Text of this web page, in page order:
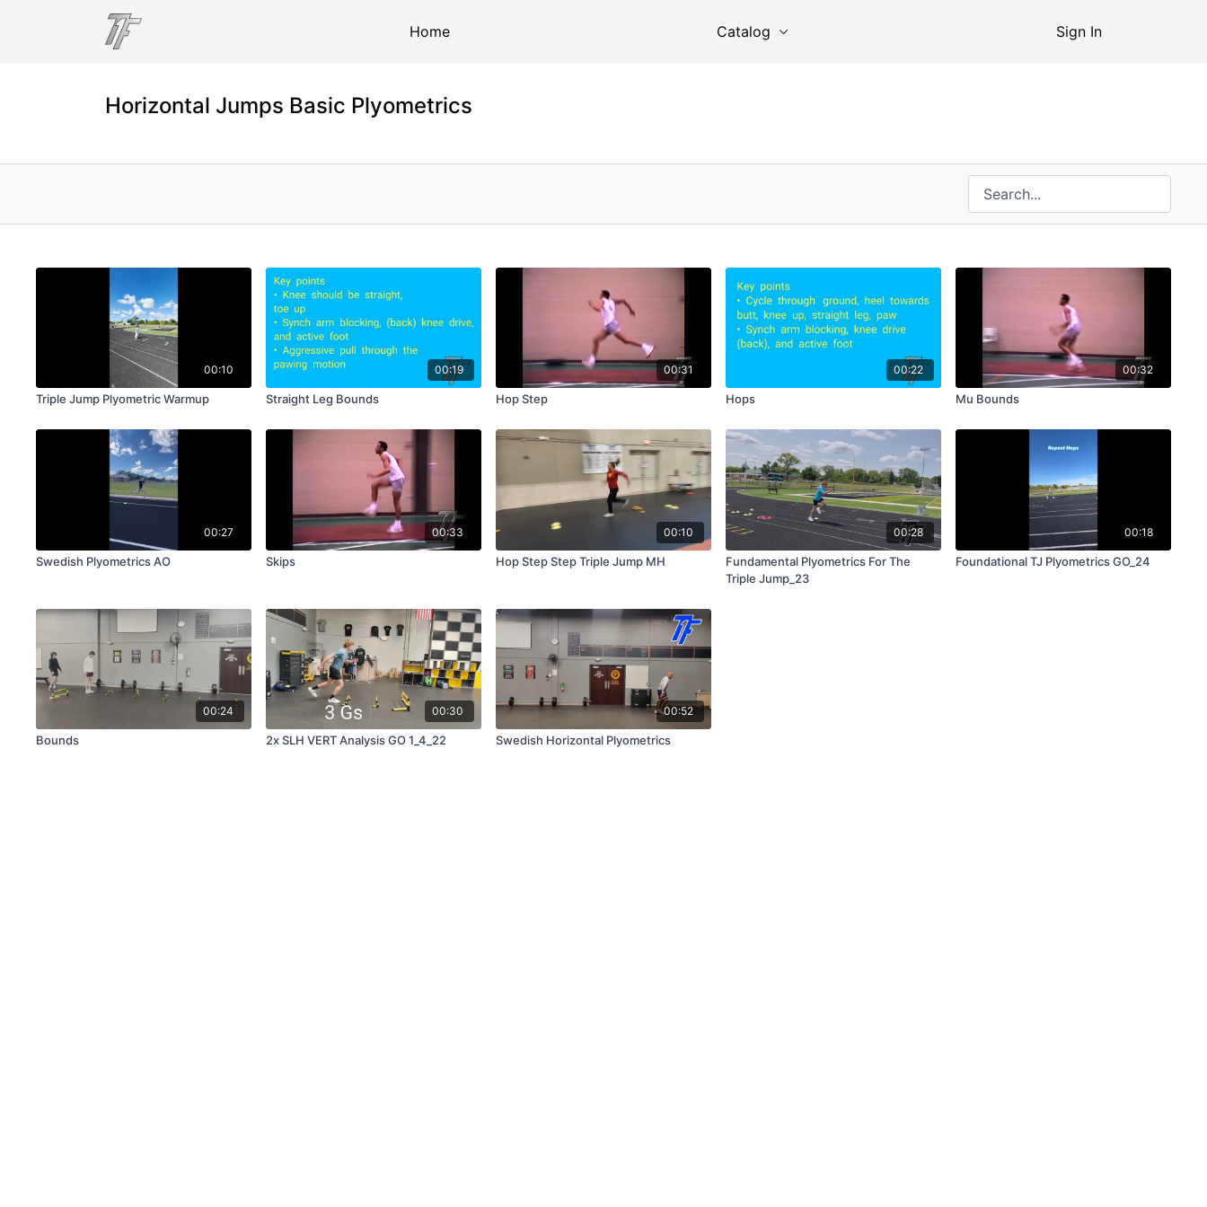
Home Catalog Sign In
Horizontal Jumps Basic Plyometrics
00:10
Triple Jump Plyometric Warmup
00:19
Straight Leg Bounds
00:31
Hop Step
00:22
Hops
00:32
Mu Bounds
00:27
Swedish Plyometrics AO
00:33
Skips
00:10
Hop Step Step Triple Jump MH
00:28
Fundamental Plyometrics For The
Triple Jump_23
00:18
Foundational TJ Plyometrics GO_24
00:24
Bounds
00:30
2x SLH VERT Analysis GO 1_4_22
00:52
Swedish Horizontal Plyometrics